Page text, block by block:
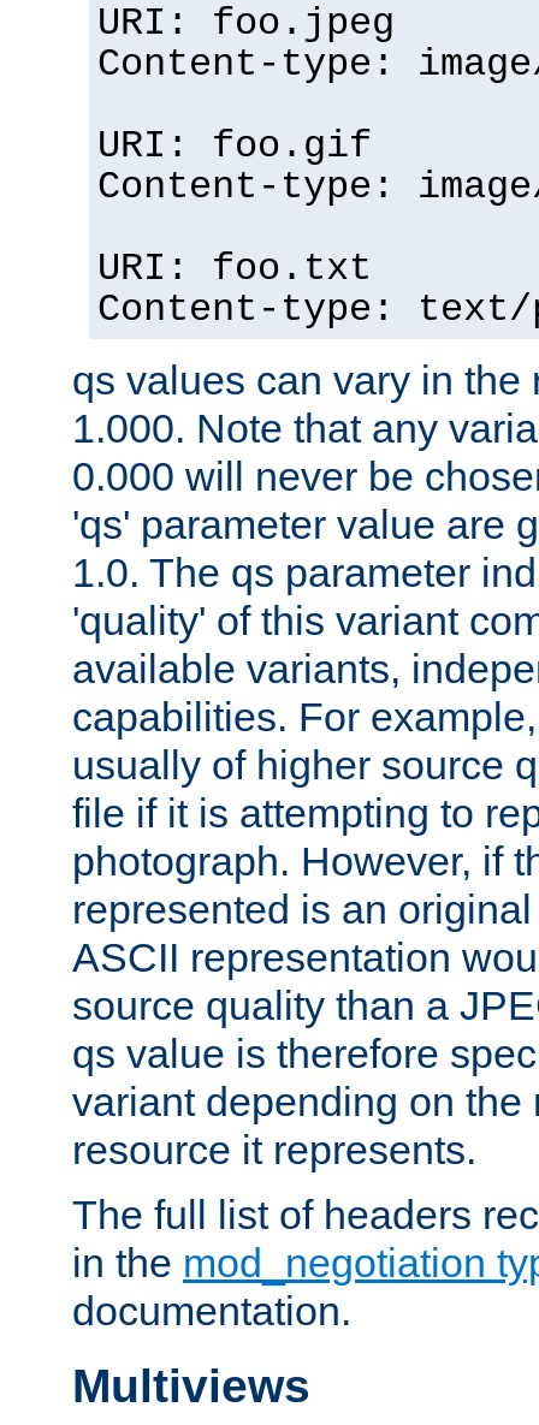
URI: foo.jpeg
Content-type:
URI: foo.gif
Content-type:
URI: foo.txt
Content-type:
qs values can vary in the
1.000. Note that any
0.000 will never be
'qs' parameter value are
1.0. The qs parameter
'quality' of this variant
available variants,
capabilities. For
usually of higher source
file if it is attempting to
photograph. However, if
represented is an
ASCII representation
source quality than a
qs value is therefore
variant depending on the
resource it represents.
The full list of headers
in the mod_negotiation
documentation.
Multiviews